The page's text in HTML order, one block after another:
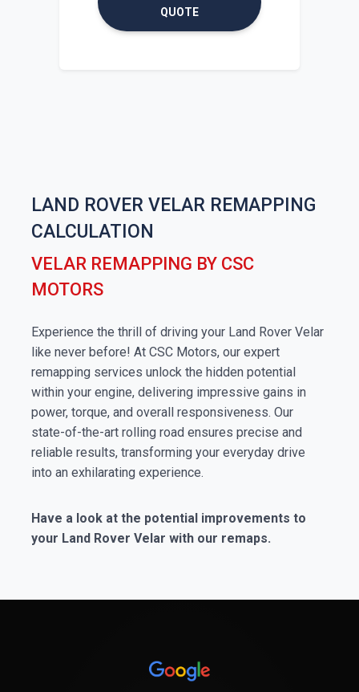
QUOTE
LAND ROVER VELAR REMAPPING
CALCULATION
VELAR REMAPPING BY CSC
MOTORS
Experience the thrill of driving your Land Rover Velar
like never before! At CSC Motors, our expert
remapping services unlock the hidden potential
within your engine, delivering impressive gains in
power, torque, and overall responsiveness. Our
state-of-the-art rolling road ensures precise and
reliable results, transforming your everyday drive
into an exhilarating experience.
Have a look at the potential improvements to
your Land Rover Velar with our remaps.